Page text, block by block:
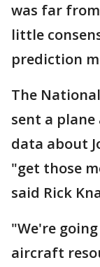
was far
little
prediction
The
sent a
data about
"get those
said Rick
"We're
aircraft